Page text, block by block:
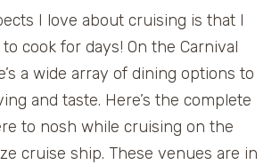
I love about cruising is that I
to cook for days! On the Carnival
a wide array of dining options to
and taste. Here’s the complete
to nosh while cruising on the
cruise ship. These venues are in